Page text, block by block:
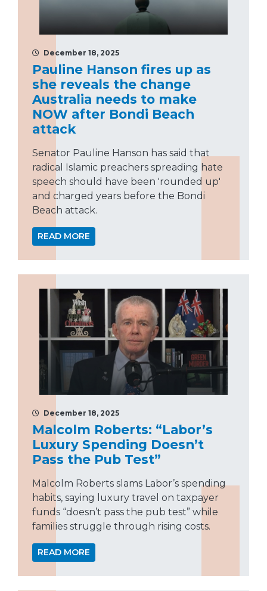
December 18, 2025
Pauline Hanson fires up as
she reveals the change
Australia needs to make
NOW after Bondi Beach
attack
Senator Pauline Hanson has said that
radical Islamic preachers spreading hate
speech should have been 'rounded up'
and charged years before the Bondi
Beach attack.
READ MORE
December 18, 2025
Malcolm Roberts: “Labor’s
Luxury Spending Doesn’t
Pass the Pub Test”
Malcolm Roberts slams Labor’s spending
habits, saying luxury travel on taxpayer
funds “doesn’t pass the pub test” while
families struggle through rising costs.
READ MORE